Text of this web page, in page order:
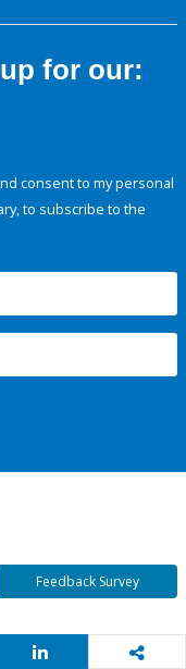
for our:
consent to my personal
to subscribe to the
Feedback Survey